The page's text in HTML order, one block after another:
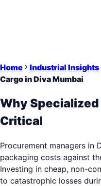
Home Industrial Insights
Cargo in Diva Mumbai
Why
Critical
Procurement managers in
packaging costs against
Investing in cheap, non-
to catastrophic losses